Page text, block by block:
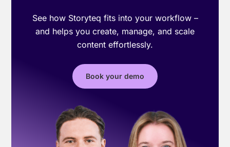
See how Storyteq fits into your workflow –
and helps you create, manage, and scale
content effortlessly.
Book your demo